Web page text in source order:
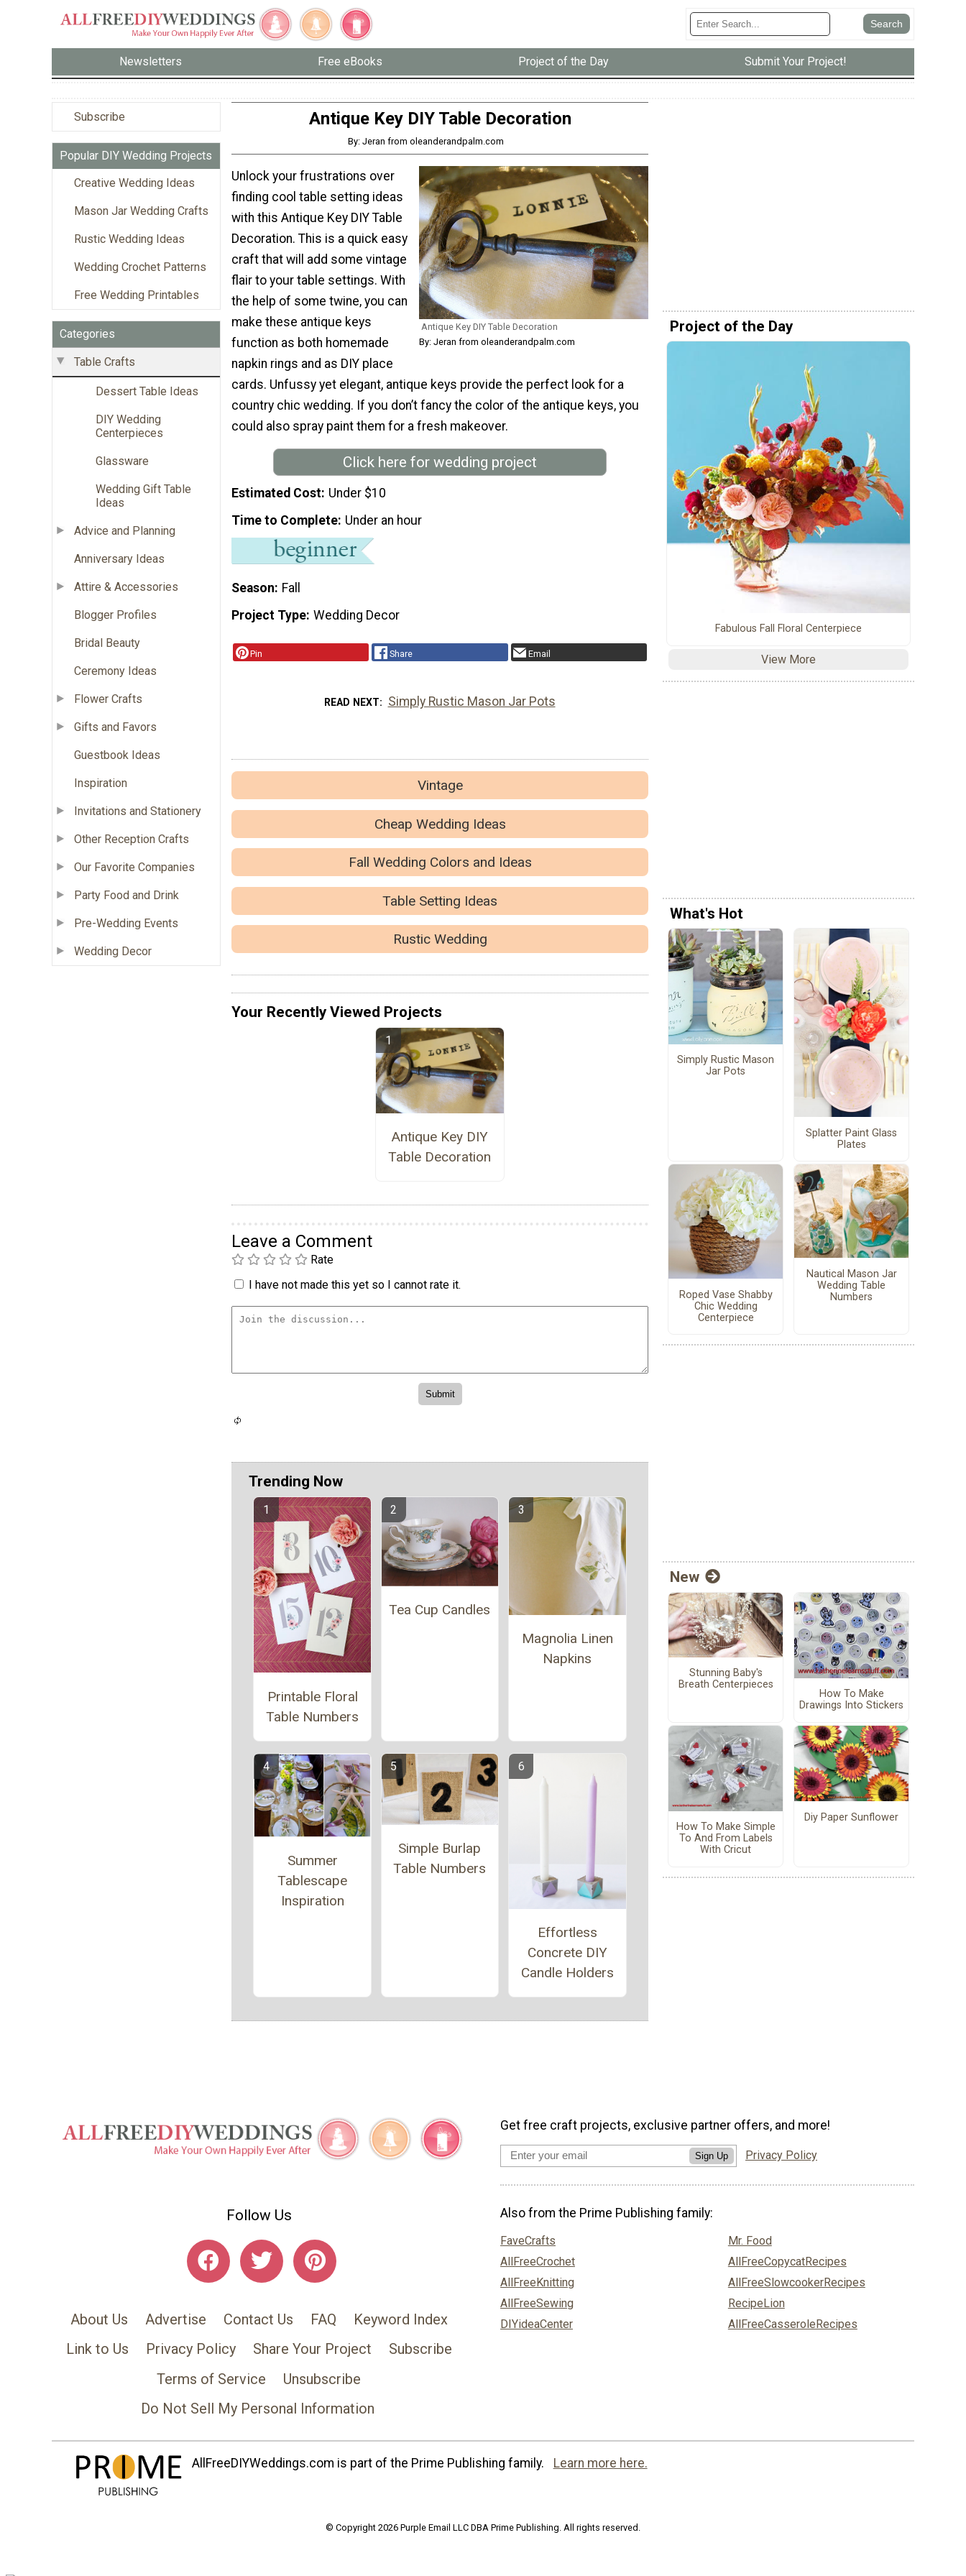
Newsletters Free eBooks Project of the Day Submit Your Project!
Subscribe
Popular DIY Wedding Projects
Creative Wedding Ideas
Mason Jar Wedding Crafts
Rustic Wedding Ideas
Wedding Crochet Patterns
Free Wedding Printables
Categories
Table Crafts
Dessert Table Ideas
DIY Wedding
Centerpieces
Glassware
Wedding Gift Table
Ideas
Advice and Planning
Anniversary Ideas
Attire & Accessories
Blogger Profiles
Bridal Beauty
Ceremony Ideas
Flower Crafts
Gifts and Favors
Guestbook Ideas
Inspiration
Invitations and Stationery
Other Reception Crafts
Our Favorite Companies
Party Food and Drink
Pre-Wedding Events
Wedding Decor
Antique Key DIY Table Decoration
By: Jeran from oleanderandpalm.com
Antique Key DIY Table Decoration
By: Jeran from oleanderandpalm.com
Unlock your frustrations over
finding cool table setting ideas
with this Antique Key DIY Table
Decoration. This is a quick easy
craft that will add some vintage
flair to your table settings. With
the help of some twine, you can
make these antique keys
function as both homemade
napkin rings and as DIY place
cards. Unfussy yet elegant, antique keys provide the perfect look for a
country chic wedding. If you don’t fancy the color of the antique keys, you
could also spray paint them for a fresh makeover.
Click here for wedding project
Estimated Cost Under $10
Time to Complete Under an hour
Season Fall
Project Type Wedding Decor
Pin Share Email
READ NEXT Simply Rustic Mason Jar Pots
Vintage
Cheap Wedding Ideas
Fall Wedding Colors and Ideas
Table Setting Ideas
Rustic Wedding
Your Recently Viewed Projects
Antique Key DIY
Table Decoration
Leave a Comment
Rate
I have not made this yet so I cannot rate it.
Trending Now
Printable Floral
Table Numbers
Tea Cup Candles
Magnolia Linen
Napkins
Summer
Tablescape
Inspiration
Simple Burlap
Table Numbers
Effortless
Concrete DIY
Candle Holders
Project of the Day
Fabulous Fall Floral Centerpiece
View More
What's Hot
Simply Rustic Mason
Jar Pots
Splatter Paint Glass
Plates
Roped Vase Shabby
Chic Wedding
Centerpiece
Nautical Mason Jar
Wedding Table
Numbers
New
Stunning Baby's
Breath Centerpieces
How To Make
Drawings Into Stickers
How To Make Simple
To And From Labels
With Cricut
Diy Paper Sunflower
Follow Us
About Us Advertise Contact Us FAQ
Keyword Index
Link to Us
Privacy Policy Share Your Project
Subscribe
Terms of Service
Unsubscribe
Do Not Sell My Personal Information
Get free craft projects, exclusive partner offers, and more!
Sign Up Privacy Policy
Also from the Prime Publishing family:
FaveCrafts
AllFreeCrochet
AllFreeKnitting
AllFreeSewing
DIYideaCenter
Mr. Food
AllFreeCopycatRecipes
AllFreeSlowcookerRecipes
RecipeLion
AllFreeCasseroleRecipes
AllFreeDIYWeddings.com is part of the Prime Publishing family. Learn more here.
© Copyright 2026 Purple Email LLC DBA Prime Publishing. All rights reserved.